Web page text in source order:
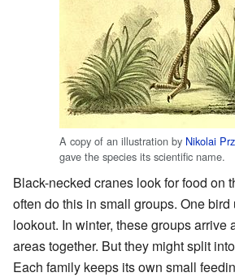
A copy of an illustration by Nikolai
gave the species its scientific name.
Black-necked cranes look for food on
often do this in small groups. One
lookout. In winter, these groups arrive
areas together. But they might split
Each family keeps its own small